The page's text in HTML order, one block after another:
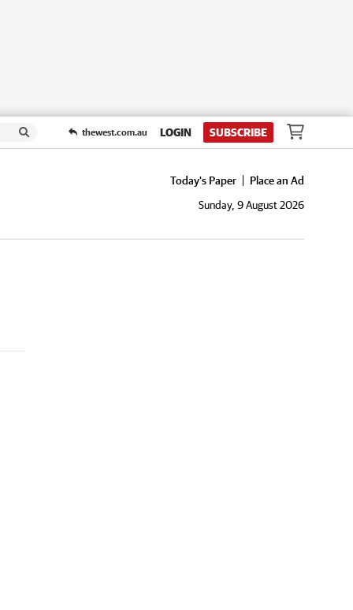
thewest.com.au LOGIN SUBSCRIBE
Today's Paper
Place an Ad
Sunday, 9 August 2026